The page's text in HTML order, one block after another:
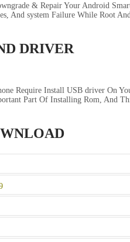
& Repair Your Android
And system Failure While Root
DRIVER
Require Install USB driver On
Part Of Installing Rom,